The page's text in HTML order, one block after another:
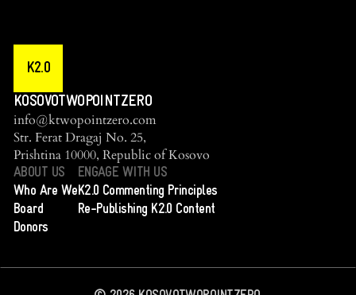
K2.0
KOSOVOTWOPOINTZERO
info@ktwopointzero.com
Str. Ferat Dragaj No. 25,
Prishtina 10000, Republic of Kosovo
ABOUT US
Who Are We
Board
Donors
ENGAGE WITH US
K2.0 Commenting Principles
Re-Publishing K2.0 Content